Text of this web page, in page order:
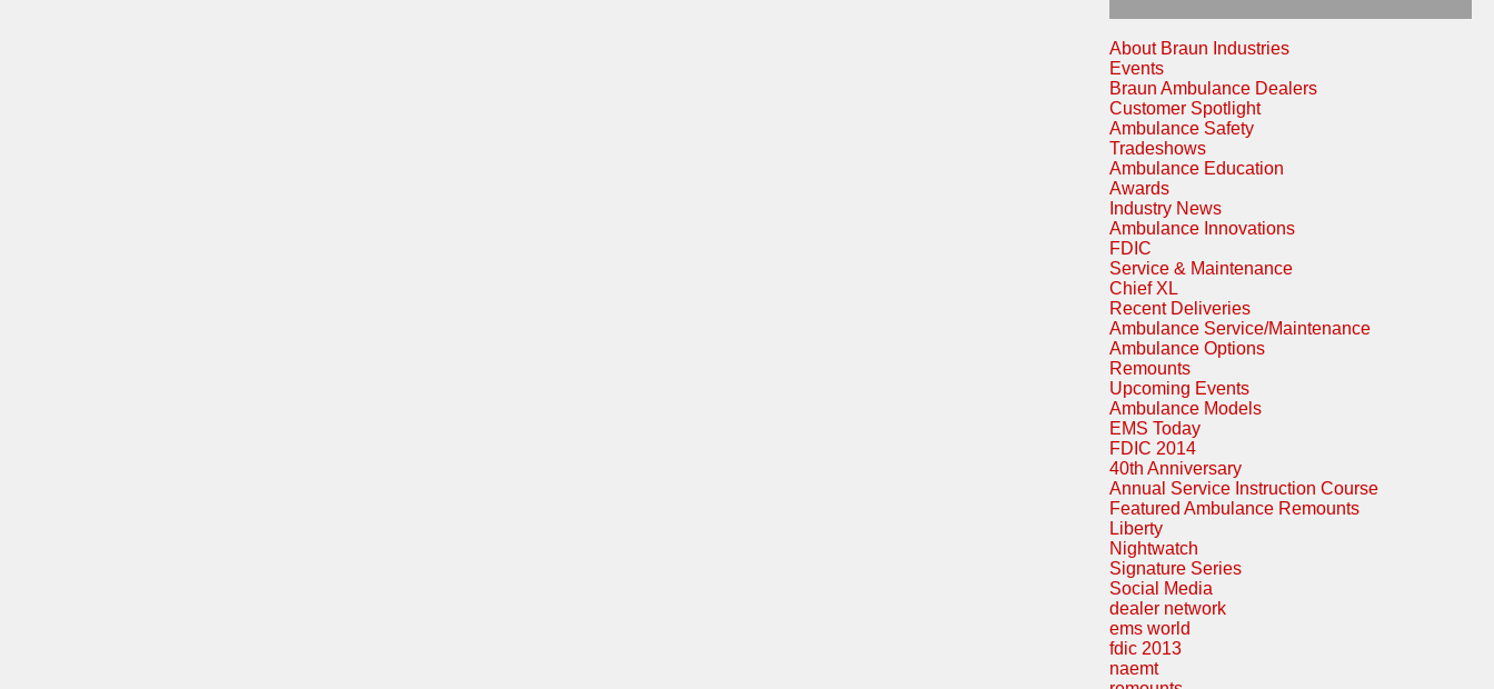
About Braun Industries
Events
Braun Ambulance Dealers
Customer Spotlight
Ambulance Safety
Tradeshows
Ambulance Education
Awards
Industry News
Ambulance Innovations
FDIC
Service & Maintenance
Chief XL
Recent Deliveries
Ambulance Service/Maintenance
Ambulance Options
Remounts
Upcoming Events
Ambulance Models
EMS Today
FDIC 2014
40th Anniversary
Annual Service Instruction Course
Featured Ambulance Remounts
Liberty
Nightwatch
Signature Series
Social Media
dealer network
ems world
fdic 2013
naemt